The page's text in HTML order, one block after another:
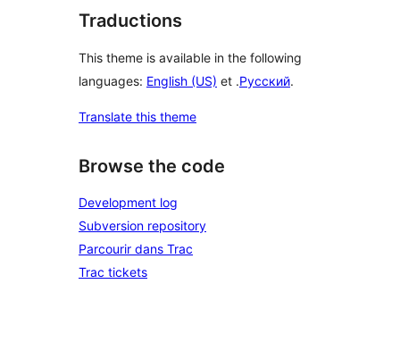
Traductions
This theme is available in the following
languages: English (US) et .Русский.
Translate this theme
Browse the code
Development log
Subversion repository
Parcourir dans Trac
Trac tickets